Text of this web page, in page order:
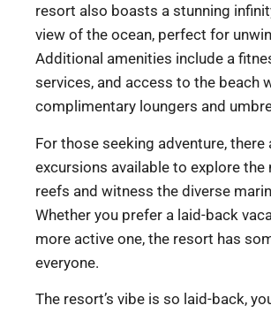
resort also boasts a stunning
view of the ocean, perfect for
Additional amenities include a
services, and access to the beach
complimentary loungers and
For those seeking adventure, there
excursions available to explore the
reefs and witness the diverse
Whether you prefer a laid-back
more active one, the resort has
everyone.
The resort’s vibe is so laid-back,